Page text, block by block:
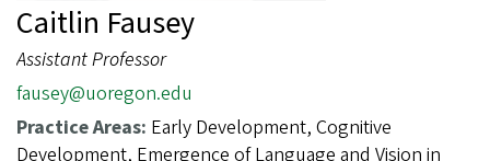
Caitlin Fausey
Assistant Professor
fausey@uoregon.edu
Practice Areas: Early Development, Cognitive
Development, Emergence of Language and Vision in